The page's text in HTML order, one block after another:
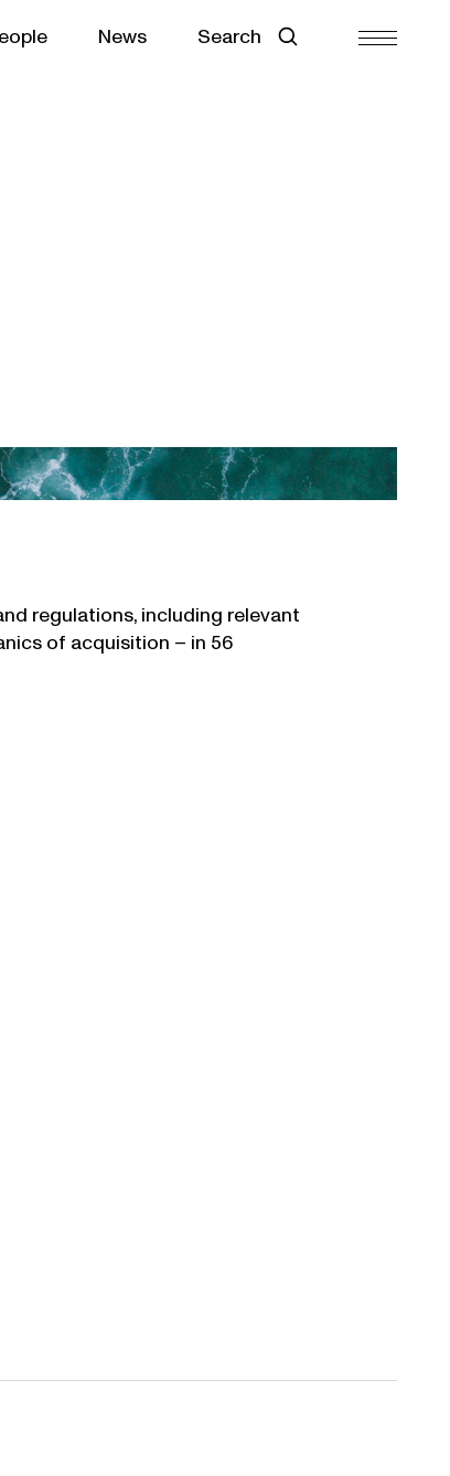
News Search
regulations, including relevant
of acquisition – in 56